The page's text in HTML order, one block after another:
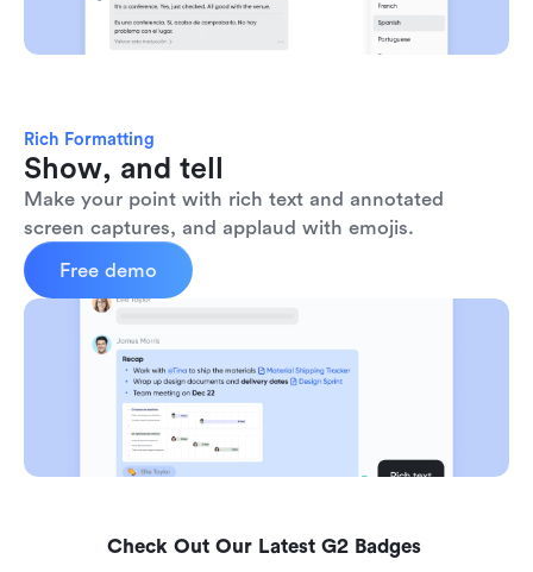
Rich Formatting
Show, and tell
Make your point with rich text and annotated
screen captures, and applaud with emojis.
Free demo
Check Out Our Latest G2 Badges